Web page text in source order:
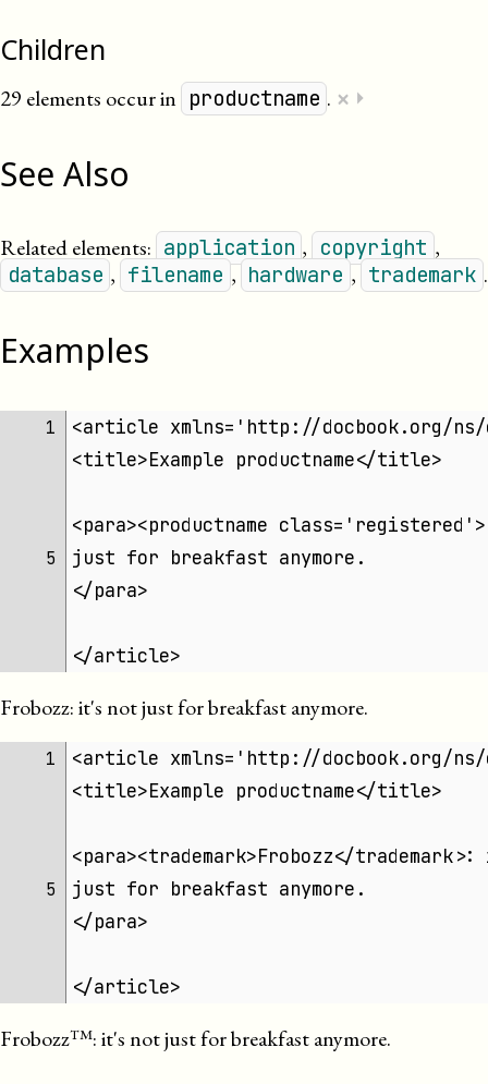
Children
29 elements occur in productname . × ⏵
See Also
Related elements: application , copyright ,
database , filename , hardware , trademark .
Examples
1
<article xmlns='http://docbook.org/ns/
<title>Example productname</title>
<para><productname
5
just for breakfast anymore.
</para>
</article>
Frobozz: it's not just for breakfast anymore.
1
<article xmlns='http://docbook.org/ns/
<title>Example productname</title>
<para><trademark>Frobozz</
5
just for breakfast anymore.
</para>
</article>
Frobozz : it's not just for breakfast anymore.